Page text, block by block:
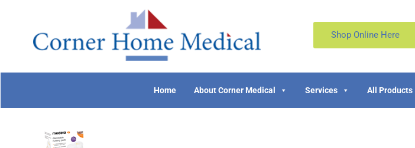
Shop Online Here
Home About Corner Medical Services All Products